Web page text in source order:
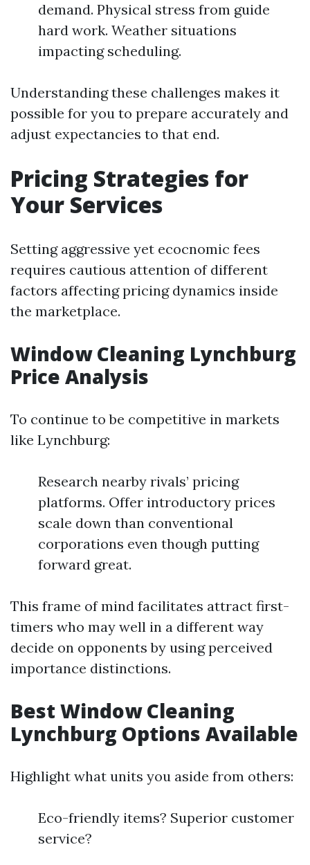
demand. Physical stress from guide
hard work. Weather situations
impacting scheduling.
Understanding these challenges makes it
possible for you to prepare accurately and
adjust expectancies to that end.
Pricing Strategies for
Your Services
Setting aggressive yet ecocnomic fees
requires cautious attention of different
factors affecting pricing dynamics inside
the marketplace.
Window Cleaning Lynchburg
Price Analysis
To continue to be competitive in markets
like Lynchburg:
Research nearby rivals’ pricing
platforms. Offer introductory prices
scale down than conventional
corporations even though putting
forward great.
This frame of mind facilitates attract first-
timers who may well in a different way
decide on opponents by using perceived
importance distinctions.
Best Window Cleaning
Lynchburg Options Available
Highlight what units you aside from others:
Eco-friendly items? Superior customer
service?